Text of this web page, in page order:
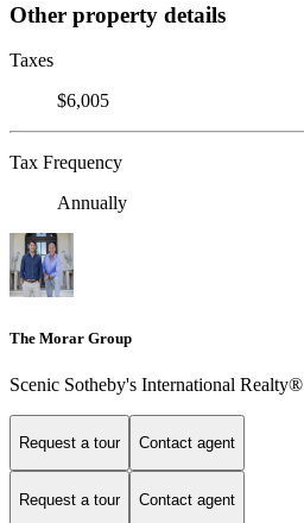
Other property details
Taxes
$6,005
Tax Frequency
Annually
The Morar Group
Scenic Sotheby's International Realty®
Request a tour Contact agent
Request a tour Contact agent